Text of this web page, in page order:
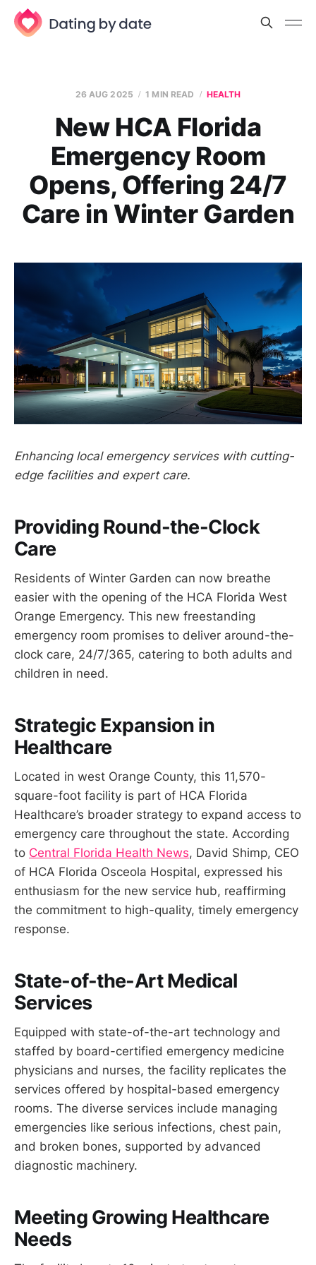
26 AUG 2025 1 MIN READ HEALTH
New HCA Florida
Emergency Room
Opens, Offering 24/7
Care in Winter Garden
Enhancing local emergency services with cutting-
edge facilities and expert care.
Providing Round-the-Clock
Care
Residents of Winter Garden can now breathe
easier with the opening of the HCA Florida West
Orange Emergency. This new freestanding
emergency room promises to deliver around-the-
clock care, 24/7/365, catering to both adults and
children in need.
Strategic Expansion in
Healthcare
Located in west Orange County, this 11,570-
square-foot facility is part of HCA Florida
Healthcare’s broader strategy to expand access to
emergency care throughout the state. According
to Central Florida Health News, David Shimp, CEO
of HCA Florida Osceola Hospital, expressed his
enthusiasm for the new service hub, reaffirming
the commitment to high-quality, timely emergency
response.
State-of-the-Art Medical
Services
Equipped with state-of-the-art technology and
staffed by board-certified emergency medicine
physicians and nurses, the facility replicates the
services offered by hospital-based emergency
rooms. The diverse services include managing
emergencies like serious infections, chest pain,
and broken bones, supported by advanced
diagnostic machinery.
Meeting Growing Healthcare
Needs